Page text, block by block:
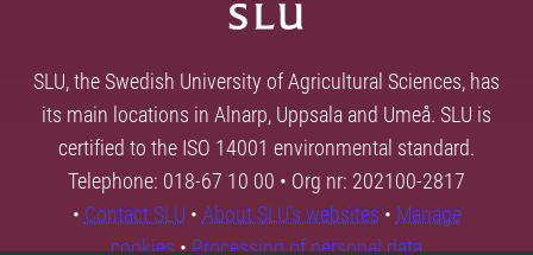
SLU, the Swedish University of Agricultural Sciences, has
its main locations in Alnarp, Uppsala and Umeå. SLU is
certified to the ISO 14001 environmental standard.
Telephone: 018-67 10 00 • Org nr: 202100-2817
• Contact SLU • About SLU's websites • Manage
cookies•Processing of personal data